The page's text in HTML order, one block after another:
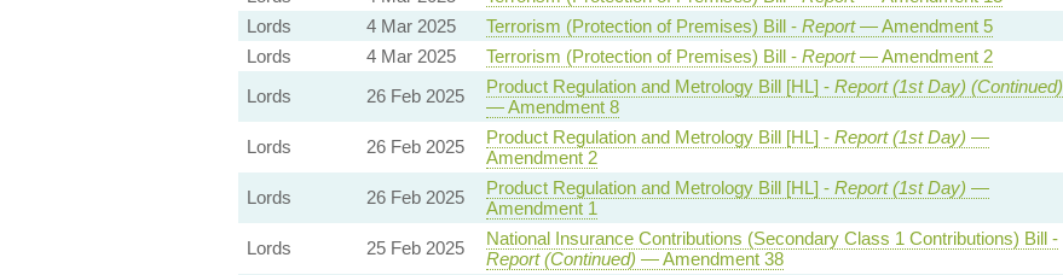
Lords
4 Mar 2025 Terrorism (Protection of Premises) Bill - Report— Amendment 5
Lords
4 Mar 2025 Terrorism (Protection of Premises) Bill - Report— Amendment 2
Lords
26 Feb 2025 Product Regulation and Metrology Bill [HL] - Report (1st Day) (Continued)
— Amendment 8
Lords 26 Feb 2025 Product Regulation and Metrology Bill [HL] - Report (1st Day) —
Amendment 2
Lords 26 Feb 2025 Product Regulation and Metrology Bill [HL] - Report (1st Day) —
Amendment 1
Lords 25 Feb 2025
National Insurance Contributions (Secondary Class 1 Contributions) Bill -
Report (Continued) — Amendment 38